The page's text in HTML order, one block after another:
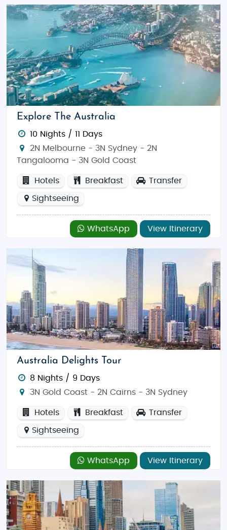
Explore The Australia
10 Nights / 11 Days
2N Melbourne - 3N Sydney - 2N
Tangalooma - 3N Gold Coast
Hotels Breakfast Transfer
Sightseeing
WhatsApp View Itinerary
Australia Delights Tour
8 Nights / 9 Days
3N Gold Coast - 2N Cairns - 3N Sydney
Hotels Breakfast Transfer
Sightseeing
WhatsApp View Itinerary